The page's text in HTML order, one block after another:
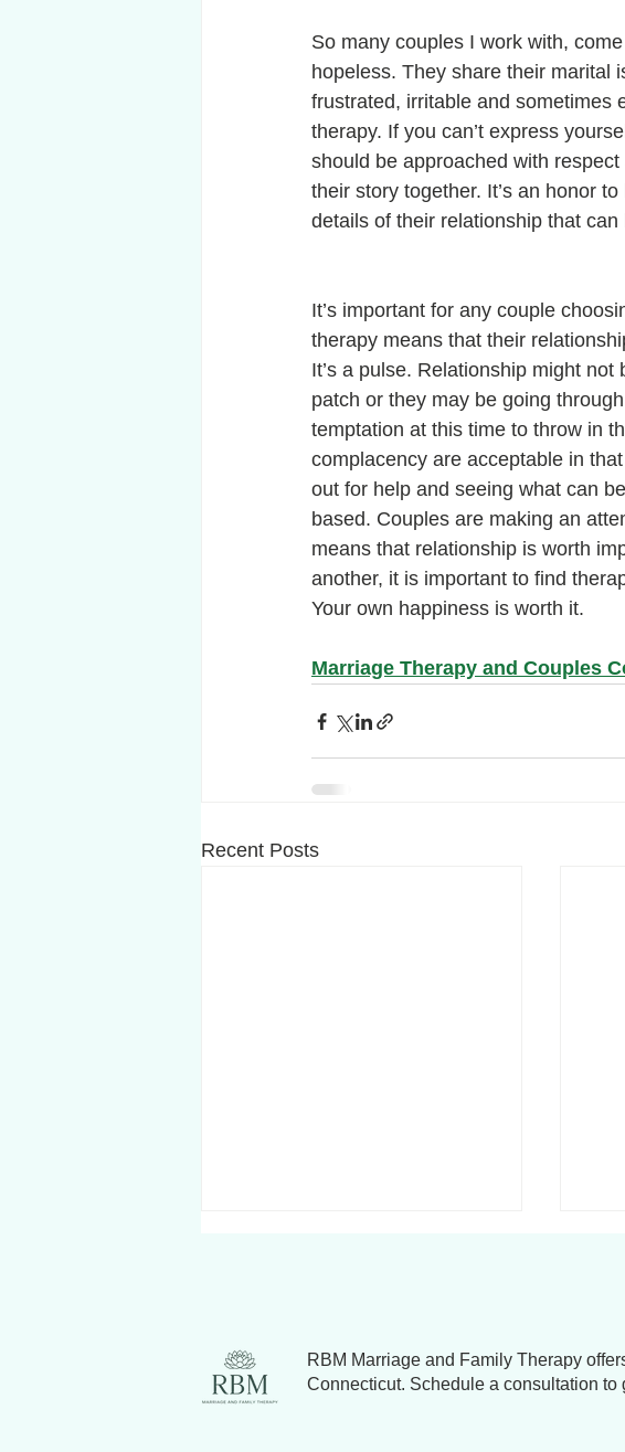
So many couples I work with,
hopeless. They share their marital
frustrated, irritable and sometimes
therapy. If you can’t express
should be approached with
their story together. It’s an honor
details of their relationship that
It’s important for any couple
therapy means that their
It’s a pulse. Relationship might
patch or they may be going
temptation at this time to throw in
complacency are acceptable in
out for help and seeing what can
based. Couples are making an
means that relationship is worth
another, it is important to find
Your own happiness is worth it.
Marriage Therapy and Couples
Recent Posts
RBM Marriage and Family Therapy
Connecticut. Schedule a consultation to